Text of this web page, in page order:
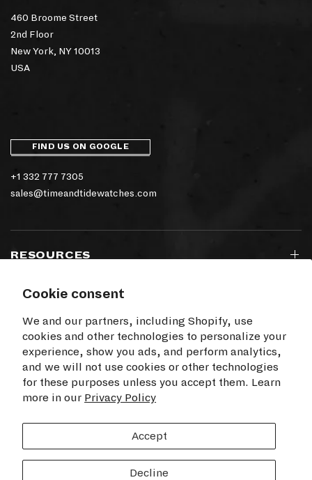
Cookie consent
We and our partners, including Shopify, use
cookies and other technologies to personalize your
experience, show you ads, and perform analytics,
and we will not use cookies or other technologies
for these purposes unless you accept them. Learn
more in our Privacy Policy
Accept
Decline
460 Broome Street
2nd Floor
New York, NY 10013
USA
FIND US ON GOOGLE
+1 332 777 7305
sales@timeandtidewatches.com
RESOURCES
I agree to receive electronic communications
from Time+Tide